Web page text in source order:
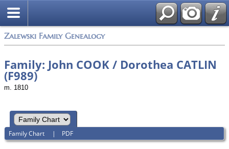
Zalewski Family Genealogy
Family: John COOK / Dorothea CATLIN
(F989)
m. 1810
Family Chart | PDF